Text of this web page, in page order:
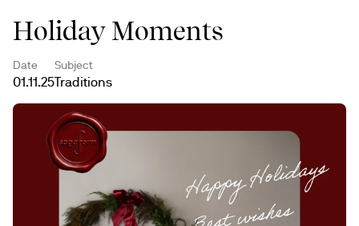
Holiday Moments
Date
01.11.25
Subject
Traditions